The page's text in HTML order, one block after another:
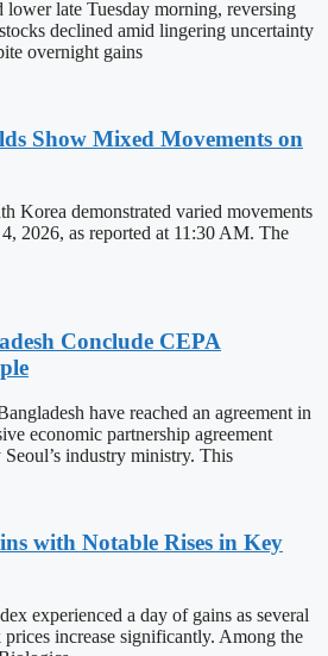
lower late Tuesday morning, reversing
declined amid lingering uncertainty
overnight gains
Show Mixed Movements on
Korea demonstrated varied movements
2026, as reported at 11:30 AM. The
Conclude CEPA
have reached an agreement in
economic partnership agreement
industry ministry. This
with Notable Rises in Key
experienced a day of gains as several
increase significantly. Among the